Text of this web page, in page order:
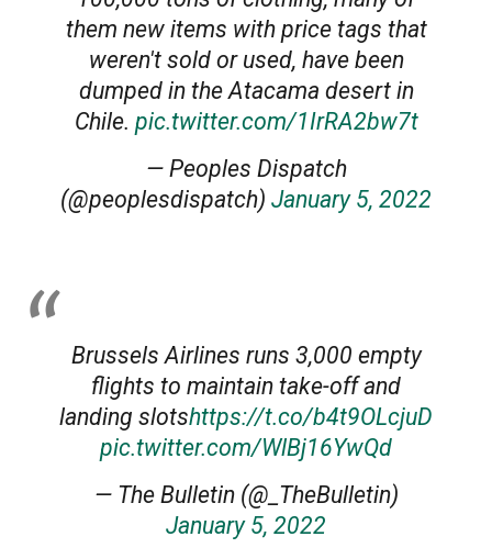
them new items with price tags that
weren't sold or used, have been
dumped in the Atacama desert in
Chile. pic.twitter.com/1IrRA2bw7t
— Peoples Dispatch
(@peoplesdispatch) January 5, 2022
Brussels Airlines runs 3,000 empty
flights to maintain take-off and
landing slotshttps://t.co/b4t9OLcjuD
pic.twitter.com/WlBj16YwQd
— The Bulletin (@_TheBulletin)
January 5, 2022